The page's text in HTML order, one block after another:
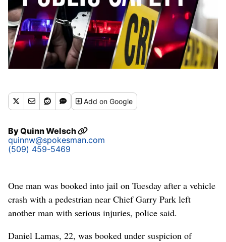
Addon Google
ByQuinn Welsch
quinnw@spokesman.com
(509) 459-5469
One man was booked into jail on Tuesday after a vehicle
crash with a pedestrian near Chief Garry Park left
another man with serious injuries, police said.
Daniel Lamas, 22, was booked under suspicion of